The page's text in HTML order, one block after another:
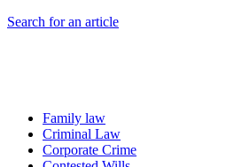
Search for an article
Family law
Criminal Law
Corporate Crime